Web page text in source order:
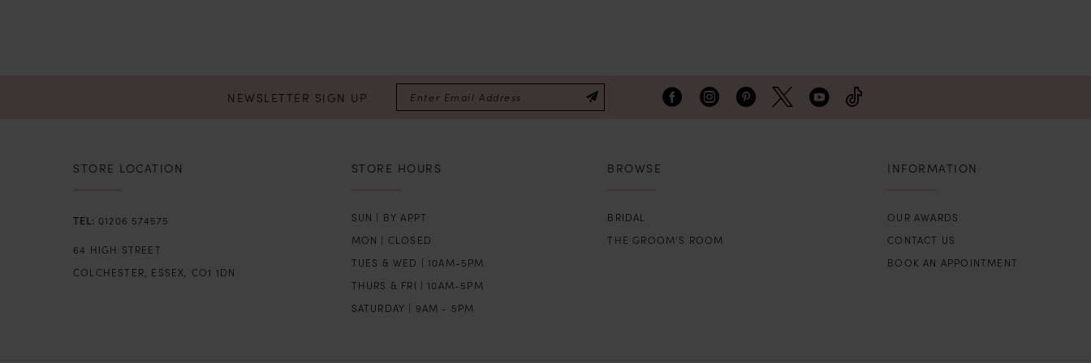
NEWSLETTER SIGN UP
STORE LOCATION
01206 574575
64 HIGH STREET
COLCHESTER, ESSEX, CO1 1DN
STORE HOURS
SUN | BY APPT
MON | CLOSED
TUES & WED | 10AM-5PM
THURS & FRI | 10AM-5PM
SATURDAY | 9AM - 5PM
BROWSE
BRIDAL
THE GROOM’S ROOM
INFORMATION
OUR AWARDS
CONTACT US
BOOK AN APPOINTMENT